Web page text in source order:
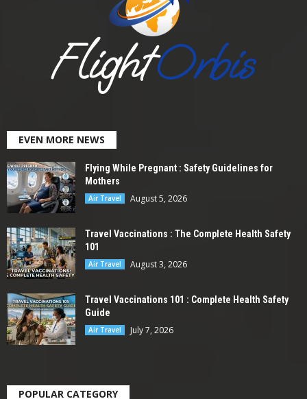
EVEN MORE NEWS
Flying While Pregnant : Safety Guidelines for
Mothers
Air Travel August 5, 2026
Travel Vaccinations : The Complete Health Safety
101
Air Travel August 3, 2026
Travel Vaccinations 101 : Complete Health Safety
Guide
Air Travel July 7, 2026
POPULAR CATEGORY